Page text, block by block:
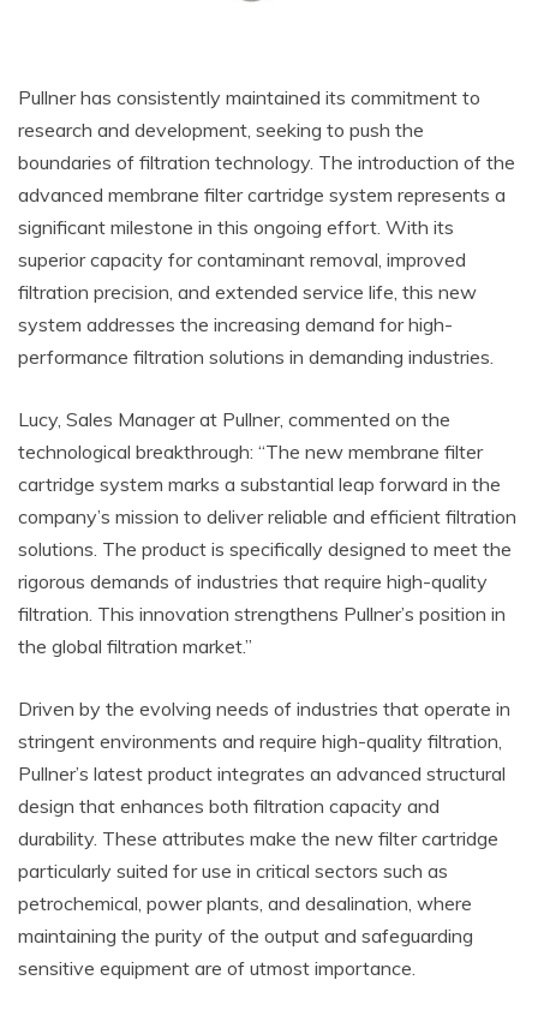
Pullner has consistently maintained its commitment to
research and development, seeking to push the
boundaries of filtration technology. The introduction of the
advanced membrane filter cartridge system represents a
significant milestone in this ongoing effort. With its
superior capacity for contaminant removal, improved
filtration precision, and extended service life, this new
system addresses the increasing demand for high-
performance filtration solutions in demanding industries.
Lucy, Sales Manager at Pullner, commented on the
technological breakthrough: “The new membrane filter
cartridge system marks a substantial leap forward in the
company’s mission to deliver reliable and efficient filtration
solutions. The product is specifically designed to meet the
rigorous demands of industries that require high-quality
filtration. This innovation strengthens Pullner’s position in
the global filtration market.”
Driven by the evolving needs of industries that operate in
stringent environments and require high-quality filtration,
Pullner’s latest product integrates an advanced structural
design that enhances both filtration capacity and
durability. These attributes make the new filter cartridge
particularly suited for use in critical sectors such as
petrochemical, power plants, and desalination, where
maintaining the purity of the output and safeguarding
sensitive equipment are of utmost importance.